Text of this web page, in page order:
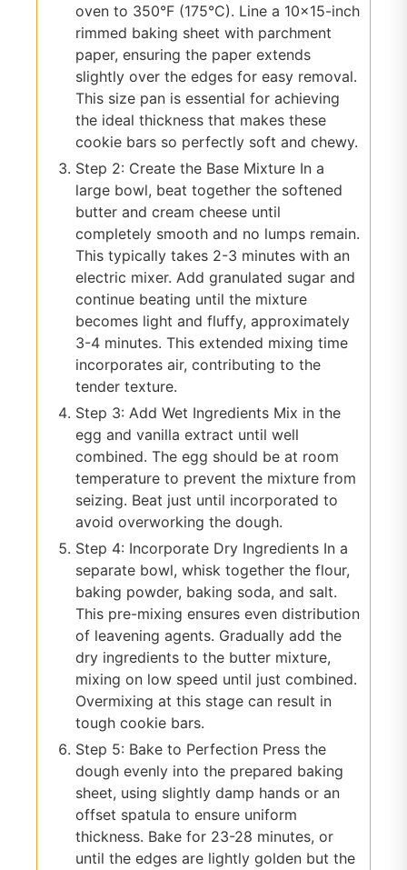
oven to 350°F (175°C). Line a 10×15-inch
rimmed baking sheet with parchment
paper, ensuring the paper extends
slightly over the edges for easy removal.
This size pan is essential for achieving
the ideal thickness that makes these
cookie bars so perfectly soft and chewy.
Step 2: Create the Base Mixture In a
large bowl, beat together the softened
butter and cream cheese until
completely smooth and no lumps remain.
This typically takes 2-3 minutes with an
electric mixer. Add granulated sugar and
continue beating until the mixture
becomes light and fluffy, approximately
3-4 minutes. This extended mixing time
incorporates air, contributing to the
tender texture.
Step 3: Add Wet Ingredients Mix in the
egg and vanilla extract until well
combined. The egg should be at room
temperature to prevent the mixture from
seizing. Beat just until incorporated to
avoid overworking the dough.
Step 4: Incorporate Dry Ingredients In a
separate bowl, whisk together the flour,
baking powder, baking soda, and salt.
This pre-mixing ensures even distribution
of leavening agents. Gradually add the
dry ingredients to the butter mixture,
mixing on low speed until just combined.
Overmixing at this stage can result in
tough cookie bars.
Step 5: Bake to Perfection Press the
dough evenly into the prepared baking
sheet, using slightly damp hands or an
offset spatula to ensure uniform
thickness. Bake for 23-28 minutes, or
until the edges are lightly golden but the